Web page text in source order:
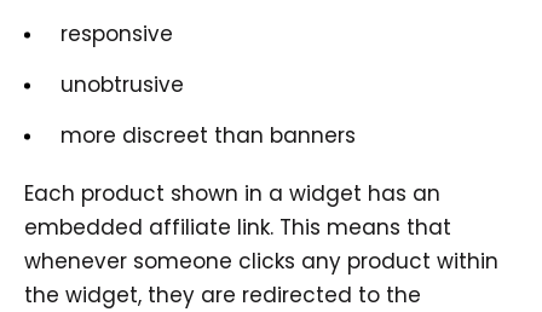
responsive
unobtrusive
more discreet than banners
Each product shown in a widget has an
embedded affiliate link. This means that
whenever someone clicks any product within
the widget, they are redirected to the